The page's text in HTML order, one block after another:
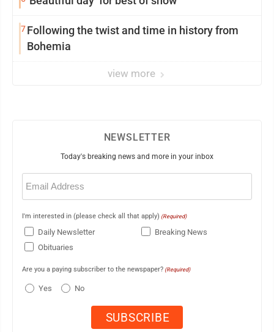
7Following the twist and time in history from
Bohemia
view more
NEWSLETTER
Today's breaking news and more in your inbox
Email
(Required)
I'm interested in (please check all that apply) (Required)
Daily Newsletter
Breaking News
Obituaries
Are you a paying subscriber to the newspaper? (Required)
Yes No